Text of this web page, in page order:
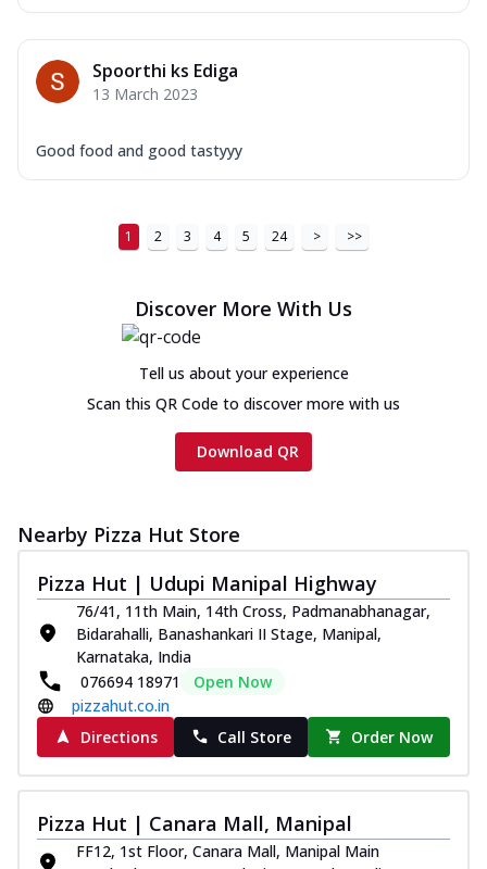
Spoorthi ks Ediga
13 March 2023
Good food and good tastyyy
1 2 3 4 5 24 > >>
Discover More With Us
Tell us about your experience
Scan this QR Code to discover more with us
Download QR
Nearby Pizza Hut Store
Pizza Hut | Udupi Manipal Highway
76/41, 11th Main, 14th Cross, Padmanabhanagar,
Bidarahalli, Banashankari II Stage, Manipal,
Karnataka, India
076694 18971
Open Now
pizzahut.co.in
Directions
Call Store Order Now
Pizza Hut | Canara Mall, Manipal
FF12, 1st Floor, Canara Mall, Manipal Main